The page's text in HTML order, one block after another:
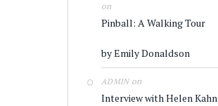
on
Pinball: A Walking Tour
by Emily Donaldson
ADMINon
Interview with Helen Kahn